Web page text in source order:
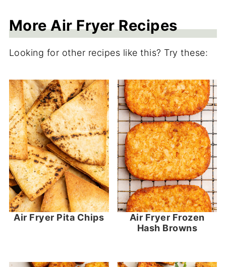
More Air Fryer Recipes
Looking for other recipes like this? Try these:
Air Fryer Pita Chips
Air Fryer Frozen
Hash Browns